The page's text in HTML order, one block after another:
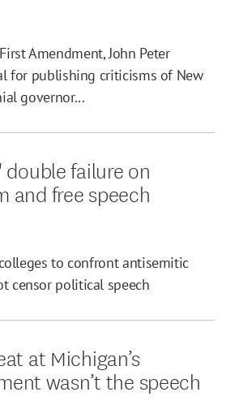
Amendment, John Peter
for publishing criticisms of New
governor...
double failure on
and free speech
to confront antisemitic
censor political speech
at Michigan’s
wasn’t the speech